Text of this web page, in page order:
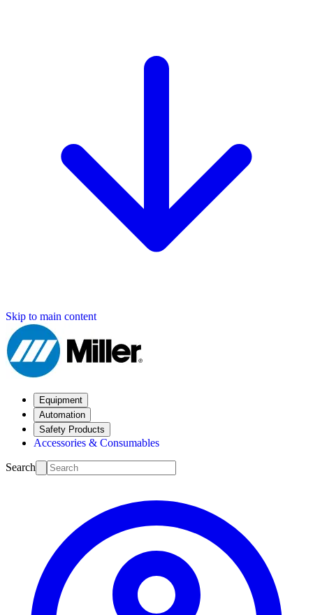
Skip to main content
Equipment
Automation
Safety Products
Accessories & Consumables
Search